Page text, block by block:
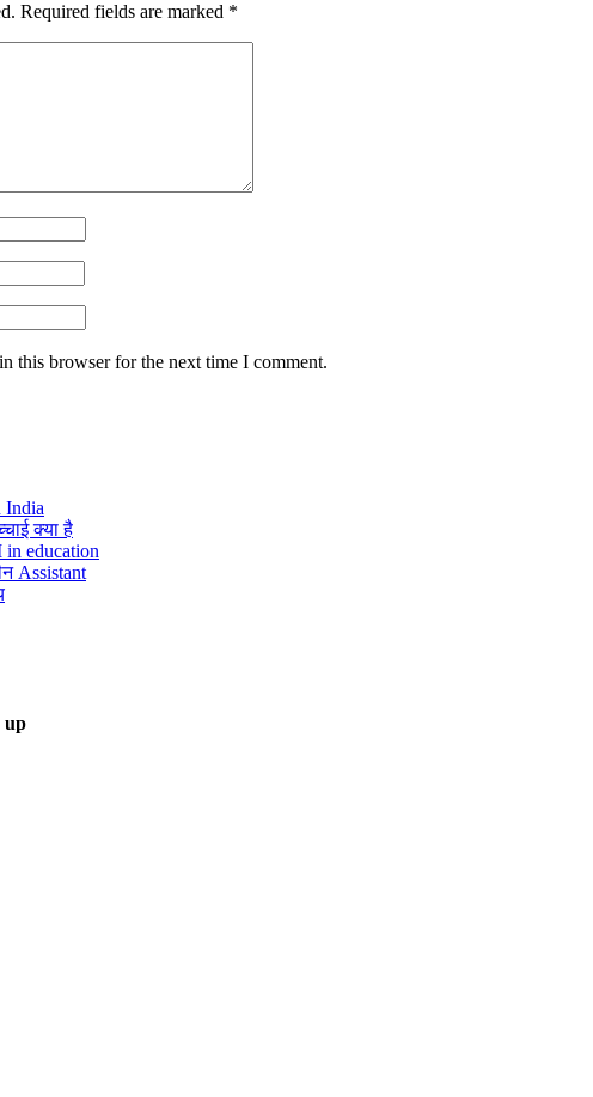
Required fields are marked *
this browser for the next time I comment.
India
क्या है
education
Assistant
up